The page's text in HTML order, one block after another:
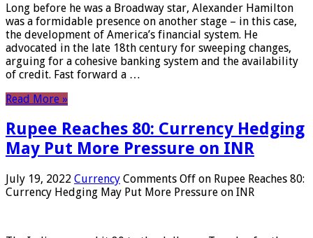
Long before he was a Broadway star, Alexander Hamilton
was a formidable presence on another stage – in this case,
the development of America’s financial system. He
advocated in the late 18th century for sweeping changes,
arguing for a cohesive banking system and the availability
of credit. Fast forward a …
Read More »
Rupee Reaches 80: Currency Hedging
May Put More Pressure on INR
July 19, 2022 Currency Comments Off on Rupee Reaches 80:
Currency Hedging May Put More Pressure on INR